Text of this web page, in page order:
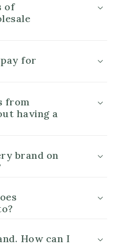
of
for
from
having a
brand on
How can I